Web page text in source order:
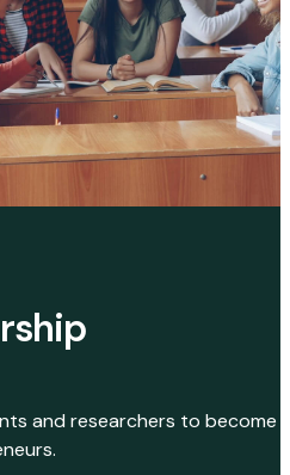
and researchers to become